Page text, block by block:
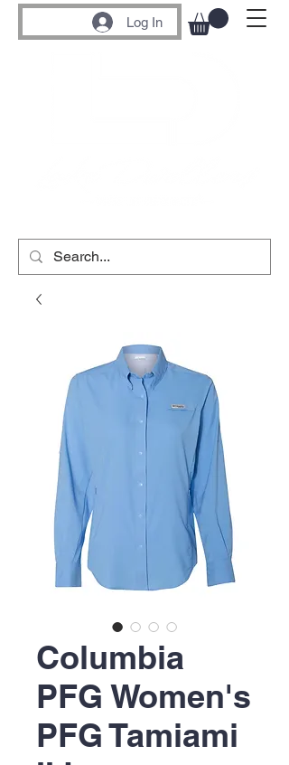
Log In
Columbia
PFG Women's
PFG Tamiami